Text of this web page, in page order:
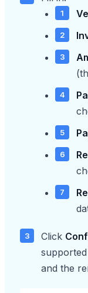
Click
and the